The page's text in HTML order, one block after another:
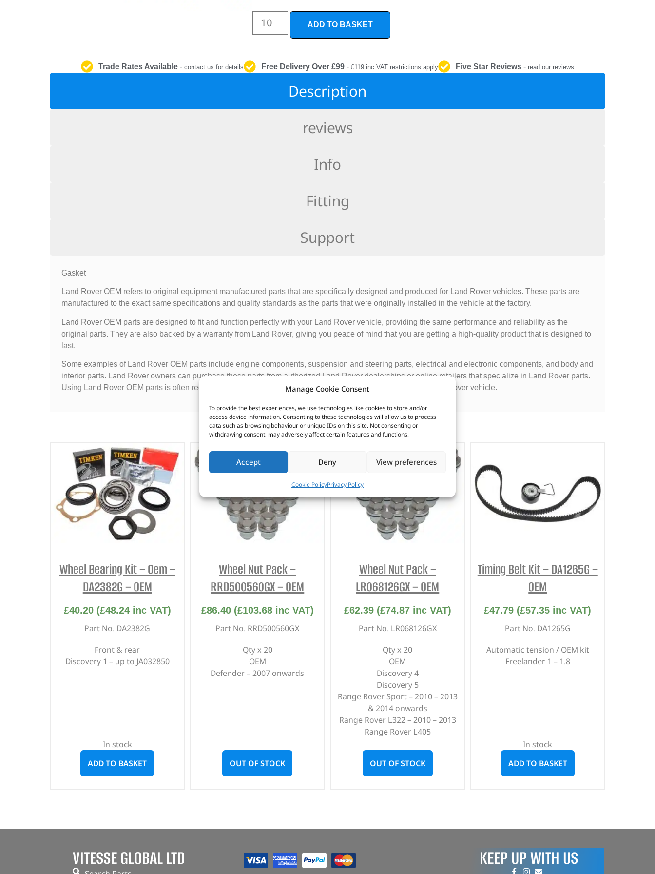
Manage Cookie Consent
To provide the best experiences, we use technologies like cookies to store and/or
access device information. Consenting to these technologies will allow us to process
data such as browsing behaviour or unique IDs on this site. Not consenting or
withdrawing consent, may adversely affect certain features and functions.
Accept Deny View preferences
Cookie PolicyPrivacy Policy
PROTECTION
ADD TO BASKET
Trade Rates Available- contact us for details Free Delivery Over £99 - £119 inc VAT restrictions apply Five Star Reviews - read our reviews
Description
reviews
Info
Fitting
Support
Gasket
Land Rover OEM refers to original equipment manufactured parts that are specifically designed and produced for Land Rover vehicles. These parts are
manufactured to the exact same specifications and quality standards as the parts that were originally installed in the vehicle at the factory.
Land Rover OEM parts are designed to fit and function perfectly with your Land Rover vehicle, providing the same performance and reliability as the
original parts. They are also backed by a warranty from Land Rover, giving you peace of mind that you are getting a high-quality product that is designed to
last.
Some examples of Land Rover OEM parts include engine components, suspension and steering parts, electrical and electronic components, and body and
interior parts. Land Rover owners can purchase these parts from authorized Land Rover dealerships or online retailers that specialize in Land Rover parts.
Using Land Rover OEM parts is often recommended to ensure the proper functioning and longevity of your Land Rover vehicle.
CUSTOMERS ALSO PURCHASED
Wheel Bearing Kit – Oem –
DA2382G – OEM
£40.20 (£48.24inc VAT)
Part No. DA2382G
Front & rear
Discovery 1 – up to JA032850
In stock
ADD TO BASKET
Wheel Nut Pack –
RRD500560GX – OEM
£86.40 (£103.68inc VAT)
Part No. RRD500560GX
Qty x 20
OEM
Defender – 2007 onwards
OUT OF STOCK
Wheel Nut Pack –
LR068126GX – OEM
£62.39 (£74.87inc VAT)
Part No. LR068126GX
Qty x 20
OEM
Discovery 4
Discovery 5
Range Rover Sport – 2010 – 2013
& 2014 onwards
Range Rover L322 – 2010 – 2013
Range Rover L405
OUT OF STOCK
Timing Belt Kit – DA1265G –
OEM
£47.79 (£57.35 inc VAT)
Part No. DA1265G
Automatic tension / OEM kit
Freelander 1 – 1.8
In stock
ADD TO BASKET
VITESSE GLOBAL LTD KEEP UP WITH US